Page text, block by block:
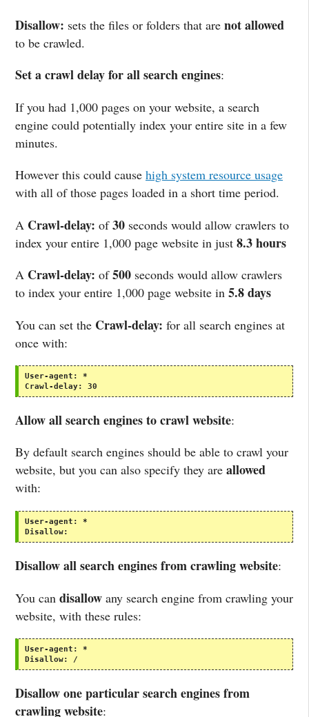
Disallow: sets the files or folders that are not allowed
to be crawled.
Set a crawl delay for all search engines:
If you had 1,000 pages on your website, a search
engine could potentially index your entire site in a few
minutes.
However this could cause high system resource usage
with all of those pages loaded in a short time period.
A Crawl-delay: of30 seconds would allow crawlers to
index your entire 1,000 page website in just 8.3 hours
A Crawl-delay: of500 seconds would allow crawlers
to index your entire 1,000 page website in 5.8 days
You can set the Crawl-delay: for all search engines at
once with:
User-agent:
*
Crawl-delay:
30
Allow all search engines to crawl website:
By default search engines should be able to crawl your
website, but you can also specify they are allowed
with:
User-agent:
*
Disallow:
Disallow all search engines from crawling website:
You can disallow any search engine from crawling your
website, with these rules:
User-agent:
*
Disallow:
/
Disallow one particular search engines from
crawling website: